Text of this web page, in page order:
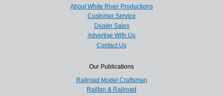
About White River Productions
Customer Service
Dealer Sales
Advertise With Us
Contact Us
Our Publications
Railroad Model Craftsman
Railfan & Railroad